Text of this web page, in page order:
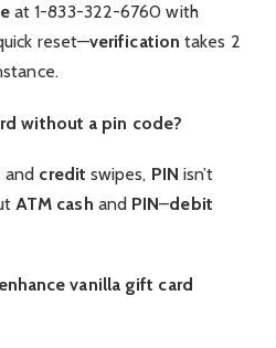
at 1-833-322-6760 with
reset—verification takes 2
without a pin code?
and credit swipes, PIN isn’t
ATM cash and PIN–debit
vanilla gift card